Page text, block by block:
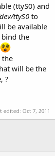
(ttyS0) and
ttyS0 to
be available
the
the
will be the
?
edited: Oct 7, 2011